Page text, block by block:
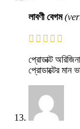
লাবণী বেগম
প্রোডাক্ট
প্রোডাক্টের মান